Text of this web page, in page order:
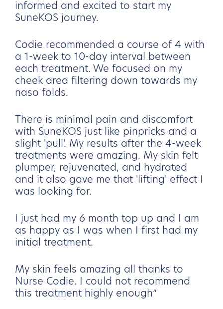
informed and excited to start my
SuneKOS journey.
Codie recommended a course of 4 with
a 1-week to 10-day interval between
each treatment. We focused on my
cheek area filtering down towards my
naso folds.
There is minimal pain and discomfort
with SuneKOS just like pinpricks and a
slight 'pull'. My results after the 4-week
treatments were amazing. My skin felt
plumper, rejuvenated, and hydrated
and it also gave me that 'lifting' effect I
was looking for.
I just had my 6 month top up and I am
as happy as I was when I first had my
initial treatment.
My skin feels amazing all thanks to
Nurse Codie. I could not recommend
this treatment highly enough”